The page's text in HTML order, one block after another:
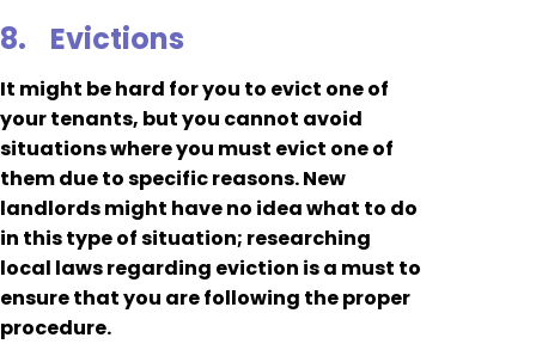
8. Evictions
It might be hard for you to evict one of
your tenants, but you cannot avoid
situations where you must evict one of
them due to specific reasons. New
landlords might have no idea what to do
in this type of situation; researching
local laws regarding eviction is a must to
ensure that you are following the proper
procedure.